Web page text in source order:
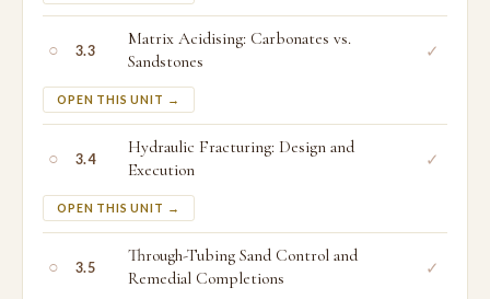
○ 3.3
Matrix Acidising: Carbonates vs.
Sandstones
OPEN THIS UNIT →
✓
○ 3.4
Hydraulic Fracturing: Design and
Execution
OPEN THIS UNIT →
✓
○ 3.5
Through-Tubing Sand Control and
Remedial Completions
✓